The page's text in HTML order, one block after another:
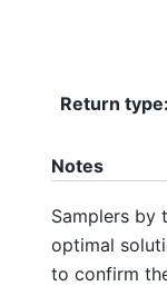
Return type:
Notes
Samplers by
optimal
to confirm